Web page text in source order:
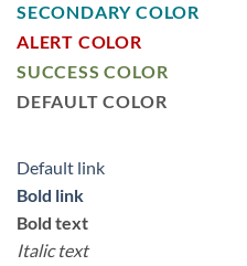
SECONDARY COLOR
ALERT COLOR
SUCCESS COLOR
DEFAULT COLOR
Default link
Bold link
Bold text
Italic text